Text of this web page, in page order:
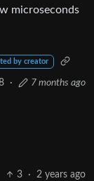
microseconds
by creator
· 7 months ago
3 · 2 years ago